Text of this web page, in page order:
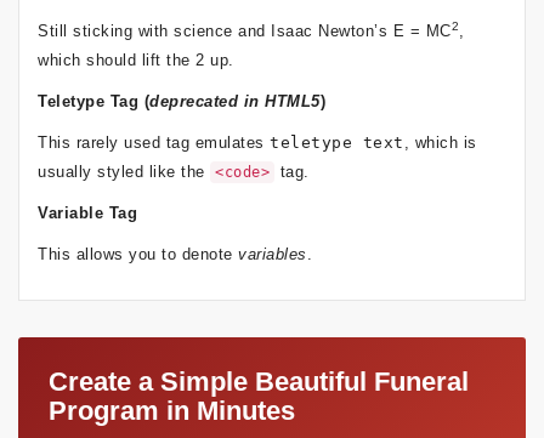
Still sticking with science and Isaac Newton’s E = MC2,
which should lift the 2 up.
Teletype Tag (deprecated in HTML5)
This rarely used tag emulates teletype text , which is
usually styled like the
<code> tag.
Variable Tag
This allows you to denote variables .
Create a Simple Beautiful Funeral
Program in Minutes